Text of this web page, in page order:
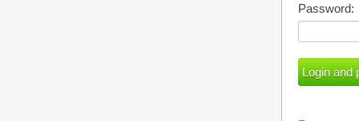
Password: